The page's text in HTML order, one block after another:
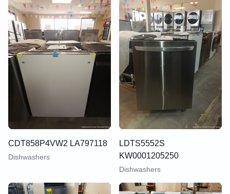
CDT858P4VW2 LA797118
Dishwashers
LDTS5552S
KW0001205250
Dishwashers